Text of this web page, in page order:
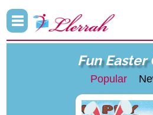
Fun Easter
Popular